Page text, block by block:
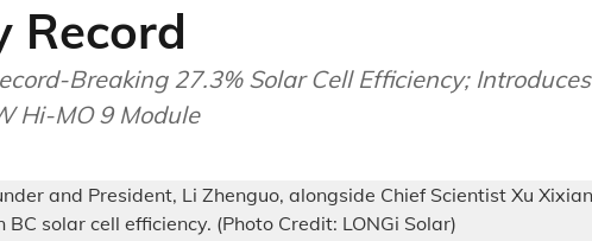
Record
Breaking 27.3% Solar Cell Efficiency; Introduces
Hi-MO 9 Module